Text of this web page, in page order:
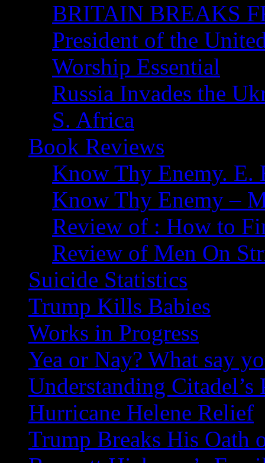
BRITAIN BREAKS
President of the
Worship Essential
Russia Invades the
S. Africa
Book Reviews
Know Thy Enemy. E.
Know Thy Enemy –
Review of : How to
Review of Men On
Suicide Statistics
Trump Kills Babies
Works in Progress
Yea or Nay? What say
Understanding Citadel’s
Hurricane Helene Relief
Trump Breaks His Oath